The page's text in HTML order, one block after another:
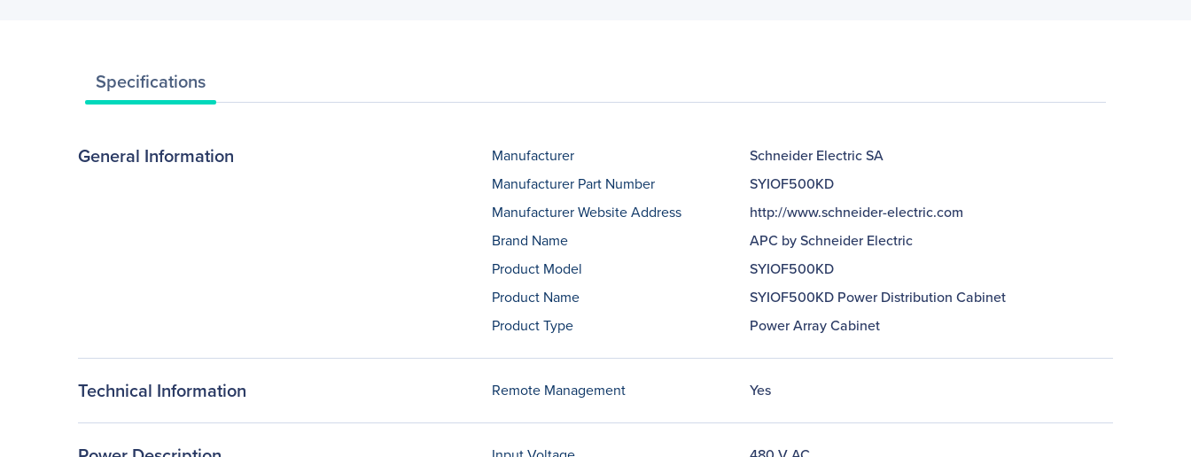
Specifications
General Information Manufacturer
Schneider Electric SA
Manufacturer Part Number
SYIOF500KD
Manufacturer Website Address
http://www.schneider-electric.com
Brand Name
APC by Schneider Electric
Product Model
SYIOF500KD
Product Name
SYIOF500KD Power Distribution Cabinet
Product Type
Power Array Cabinet
Technical Information Remote Management Yes